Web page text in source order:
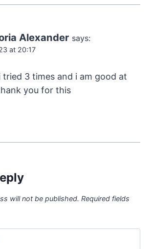
Alexander says:
at 20:17
tried 3 times and i am good at
you for this
will not be published. Required fields